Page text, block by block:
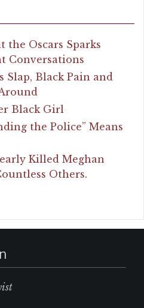
the Oscars Sparks
Conversations
Slap, Black Pain and
Black Girl
the Police” Means
Killed Meghan
Others.